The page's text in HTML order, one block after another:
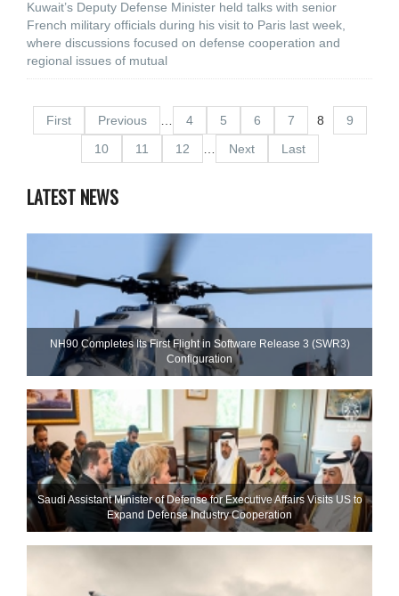
Kuwait’s Deputy Defense Minister held talks with senior
French military officials during his visit to Paris last week,
where discussions focused on defense cooperation and
regional issues of mutual
First Previous 4 5 6 7 8
9
10
11 12 Next Last
LATEST NEWS
NH90 Completes Its First Flight in Software Release 3 (SWR3)
Configuration
Saudi Assistant Minister of Defense for Executive Affairs Visits US to
Expand Defense Industry Cooperation